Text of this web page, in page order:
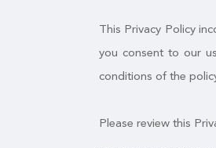
This Privacy Policy
you consent to our
conditions of the
Please review this